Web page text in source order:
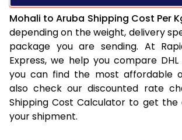
Mohali to Aruba Shipping Cost Per
depending on the weight, delivery
package you are sending. At
Express, we help you compare
you can find the most affordable
also check our discounted rate
Shipping Cost Calculator to get
your shipment.